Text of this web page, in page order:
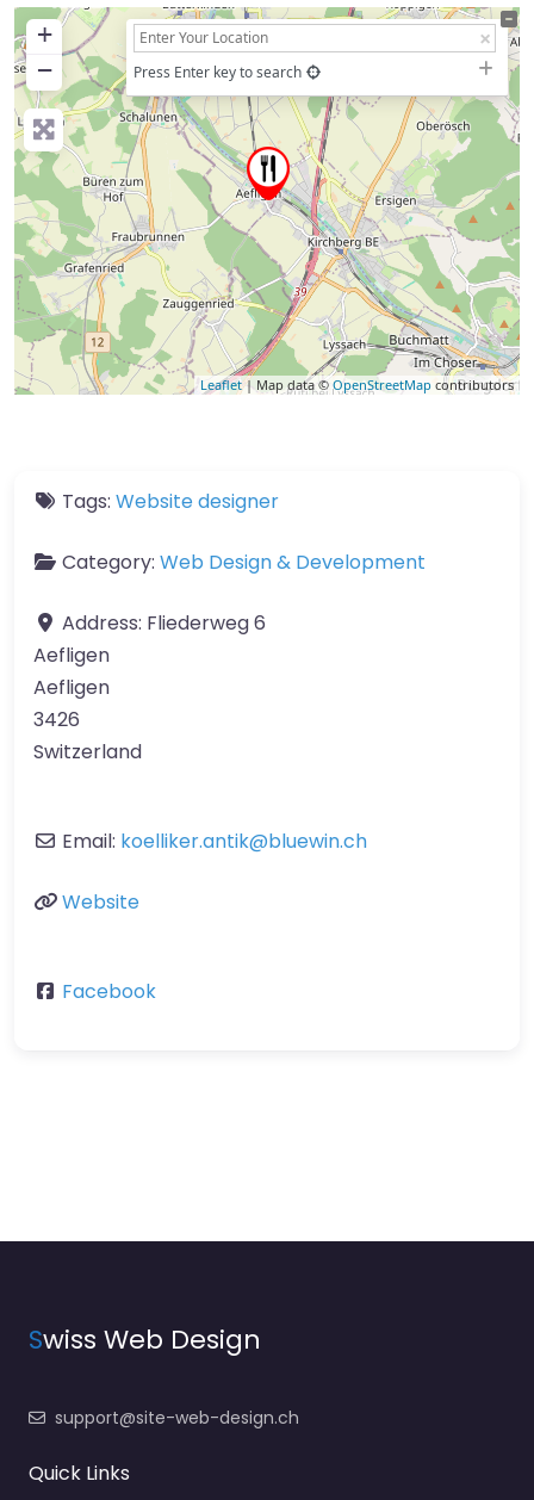
+
−
Press Enter key to search
Leaflet| Map data © OpenStreetMap contributors
Tags: Website designer
Category: Web Design & Development
Address: Fliederweg 6
Aefligen
Aefligen
3426
Switzerland
Email: koelliker.antik@bluewin.ch
Website
Facebook
Swiss Web Design
support@site-web-design.ch
Quick Links